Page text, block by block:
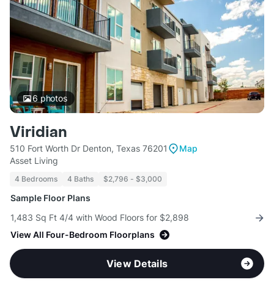
6 photos
Viridian
510 Fort Worth Dr Denton, Texas 76201
Map
Asset Living
4 Bedrooms 4 Baths $2,796 - $3,000
Sample Floor Plans
1,483 Sq Ft 4/4 with Wood Floors for $2,898
View All Four-Bedroom Floorplans
View Details